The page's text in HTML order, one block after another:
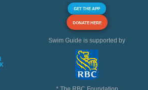
GET THE APP
DONATE HERE
Swim Guide is supported by